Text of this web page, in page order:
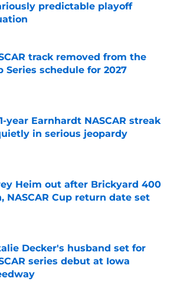
predictable playoff
by on Invalid Date
track removed from the
Series schedule for 2027
by on Invalid Date
year Earnhardt NASCAR streak
in serious jeopardy
Heim out after Brickyard 400
NASCAR Cup return date set
Decker's husband set for
series debut at Iowa
by on Invalid Date